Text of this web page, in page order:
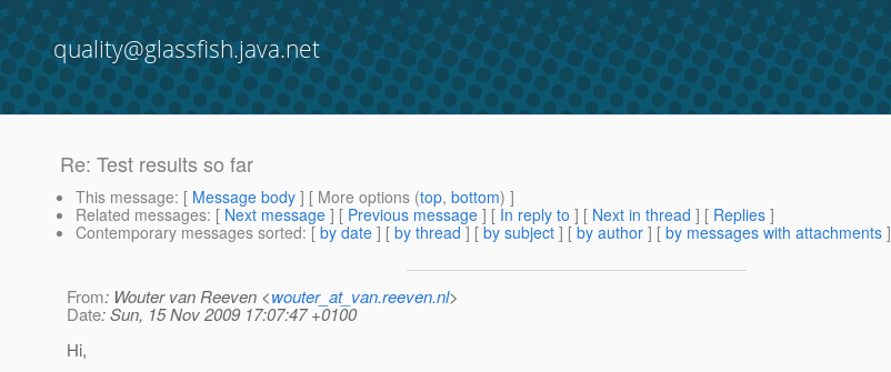
quality@glassfish.java.net
Re: Test results so far
This message: [ Message body ] [ More options (top, bottom) ]
Related messages: [ Next message ] [ Previous message ] [ In reply to ] [ Next in thread ] [ Replies ]
Contemporary messages sorted: [ by date ] [ by thread ] [ by subject ] [ by author ] [ by messages with attachments ]
From: Wouter van Reeven <wouter_at_van.reeven.nl>
Date: Sun, 15 Nov 2009 17:07:47 +0100
Hi,